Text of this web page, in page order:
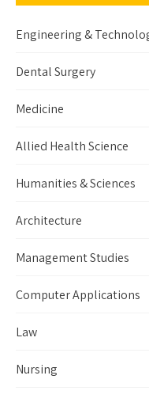
Engineering &
Dental Surgery
Medicine
Allied Health Science
Humanities & Sciences
Architecture
Management Studies
Computer Applications
Law
Nursing